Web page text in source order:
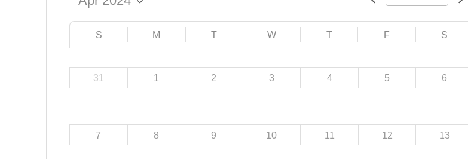
S M T W T F S
31 1 2 3 4 5 6
7 8 9 10 11 12 13